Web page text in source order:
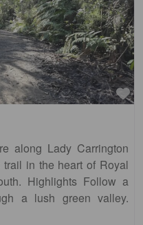
along Lady Carrington
in the heart of Royal
Highlights Follow a
a lush green valley.